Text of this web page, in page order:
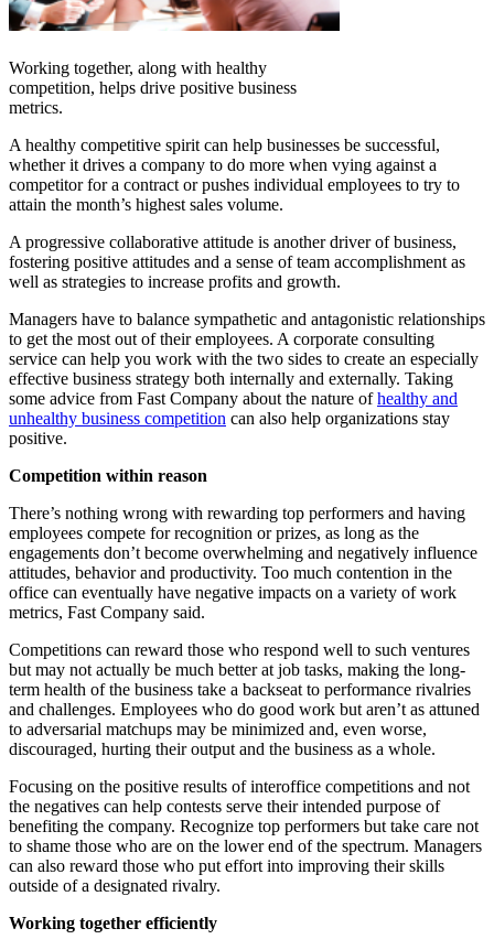
Working together, along with healthy
competition, helps drive positive business
metrics.
A healthy competitive spirit can help businesses be successful,
whether it drives a company to do more when vying against a
competitor for a contract or pushes individual employees to try to
attain the month’s highest sales volume.
A progressive collaborative attitude is another driver of business,
fostering positive attitudes and a sense of team accomplishment as
well as strategies to increase profits and growth.
Managers have to balance sympathetic and antagonistic relationships
to get the most out of their employees. A corporate consulting
service can help you work with the two sides to create an especially
effective business strategy both internally and externally. Taking
some advice from Fast Company about the nature ofhealthy and
unhealthy business competition can also help organizations stay
positive.
Competition within reason
There’s nothing wrong with rewarding top performers and having
employees compete for recognition or prizes, as long as the
engagements don’t become overwhelming and negatively influence
attitudes, behavior and productivity. Too much contention in the
office can eventually have negative impacts on a variety of work
metrics, Fast Company said.
Competitions can reward those who respond well to such ventures
but may not actually be much better at job tasks, making the long-
term health of the business take a backseat to performance rivalries
and challenges. Employees who do good work but aren’t as attuned
to adversarial matchups may be minimized and, even worse,
discouraged, hurting their output and the business as a whole.
Focusing on the positive results of interoffice competitions and not
the negatives can help contests serve their intended purpose of
benefiting the company. Recognize top performers but take care not
to shame those who are on the lower end of the spectrum. Managers
can also reward those who put effort into improving their skills
outside of a designated rivalry.
Working together efficiently